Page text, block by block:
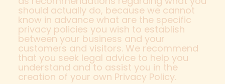
should actually do, because we cannot
know in advance what are the specific
privacy policies you wish to establish
between your business and your
customers and visitors. We recommend
that you seek legal advice to help you
understand and to assist you in the
creation of your own Privacy Policy.